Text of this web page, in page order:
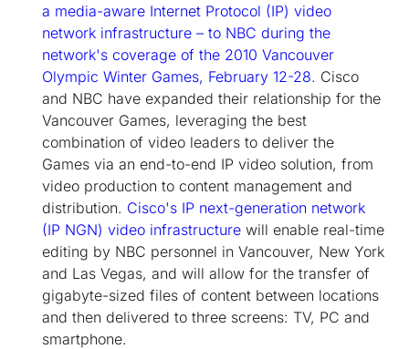
a media-aware Internet Protocol (IP) video
network infrastructure – to NBC during the
network's coverage of the 2010 Vancouver
Olympic Winter Games, February 12-28. Cisco
and NBC have expanded their relationship for the
Vancouver Games, leveraging the best
combination of video leaders to deliver the
Games via an end-to-end IP video solution, from
video production to content management and
distribution. Cisco's IP next-generation network
(IP NGN) video infrastructure will enable real-time
editing by NBC personnel in Vancouver, New York
and Las Vegas, and will allow for the transfer of
gigabyte-sized files of content between locations
and then delivered to three screens: TV, PC and
smartphone.